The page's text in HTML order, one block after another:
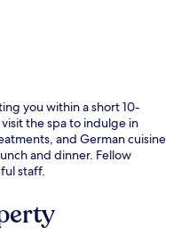
you within a short 10-
the spa to indulge in
and German cuisine
and dinner. Fellow
staff.